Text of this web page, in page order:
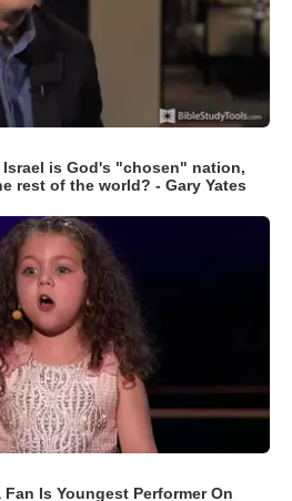
is God's "chosen" nation,
rest of the world? - Gary Yates
Is Youngest Performer On